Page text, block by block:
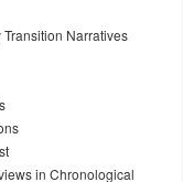
Narratives
in Chronological